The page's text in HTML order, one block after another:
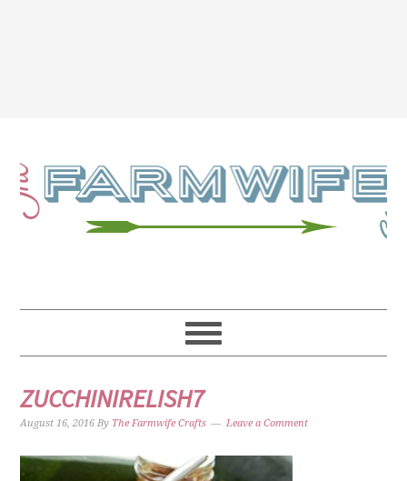
ZUCCHINIRELISH7
August 16, 2016 By The Farmwife Crafts Leave a Comment